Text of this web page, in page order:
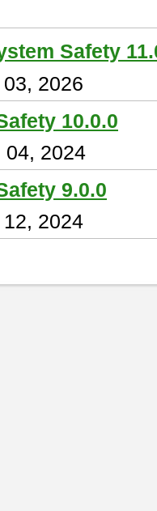
Safety
2026
10.0.0
04, 2024
9.0.0
12, 2024